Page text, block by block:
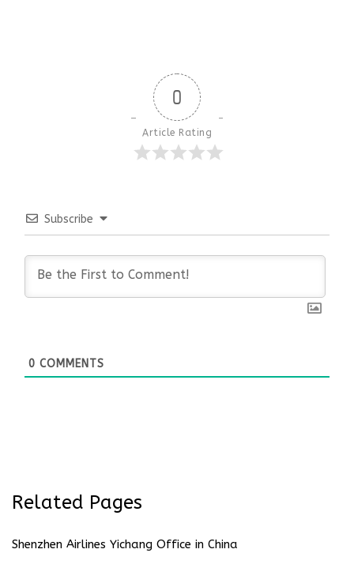
0
Article Rating
Subscribe
0 COMMENTS
Related Pages
Shenzhen Airlines Yichang Office in China